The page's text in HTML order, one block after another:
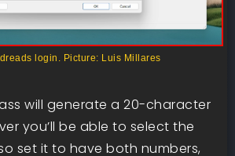
login. Picture: Luis Millares
will generate a 20-character
you’ll be able to select the
set it to have both numbers,